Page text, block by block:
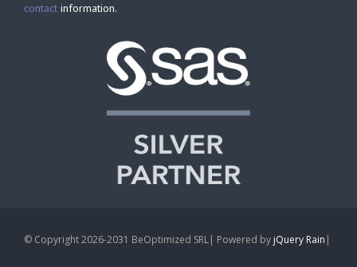
contact information.
© Copyright 2026-2031 BeOptimized SRL| Powered by jQuery Rain |